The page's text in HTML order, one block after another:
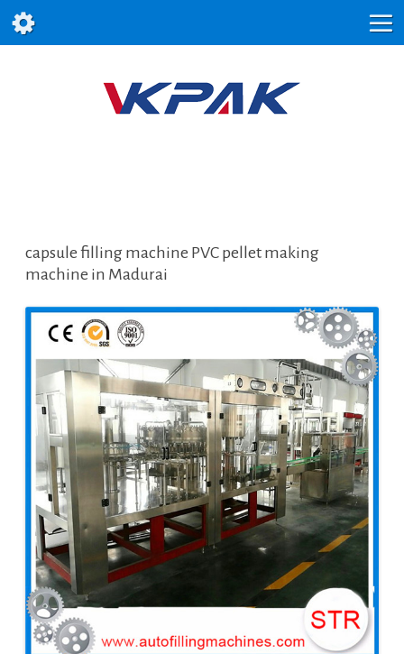
capsule filling machine PVC pellet making
machine in Madurai